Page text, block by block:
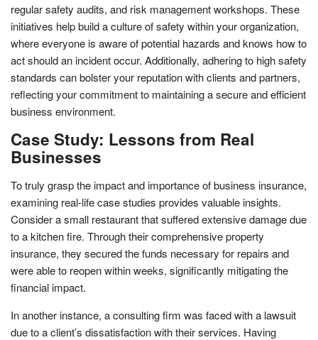
regular safety audits, and risk management workshops. These
initiatives help build a culture of safety within your organization,
where everyone is aware of potential hazards and knows how to
act should an incident occur. Additionally, adhering to high safety
standards can bolster your reputation with clients and partners,
reflecting your commitment to maintaining a secure and efficient
business environment.
Case Study: Lessons from Real
Businesses
To truly grasp the impact and importance of business insurance,
examining real-life case studies provides valuable insights.
Consider a small restaurant that suffered extensive damage due
to a kitchen fire. Through their comprehensive property
insurance, they secured the funds necessary for repairs and
were able to reopen within weeks, significantly mitigating the
financial impact.
In another instance, a consulting firm was faced with a lawsuit
due to a client’s dissatisfaction with their services. Having